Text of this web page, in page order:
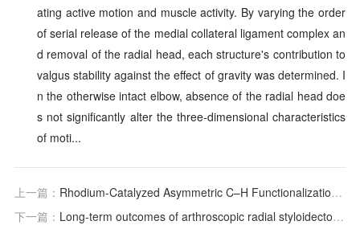
ating active motion and muscle activity. By varying the order
of serial release of the medial collateral ligament complex an
d removal of the radial head, each structure's contribution to
valgus stability against the effect of gravity was determined. I
n the otherwise intact elbow, absence of the radial head doe
s not significantly alter the three-dimensional characteristics
of moti...
上一篇： Rhodium-Catalyzed Asymmetric C–H Functionalization Reactions
下一篇： Long-term outcomes of arthroscopic radial styloidectomy for the treatment of radioscaphoid impingement, including SLAC and SNAC wrists